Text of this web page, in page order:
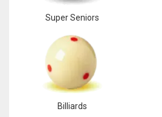
Super Seniors
Billiards